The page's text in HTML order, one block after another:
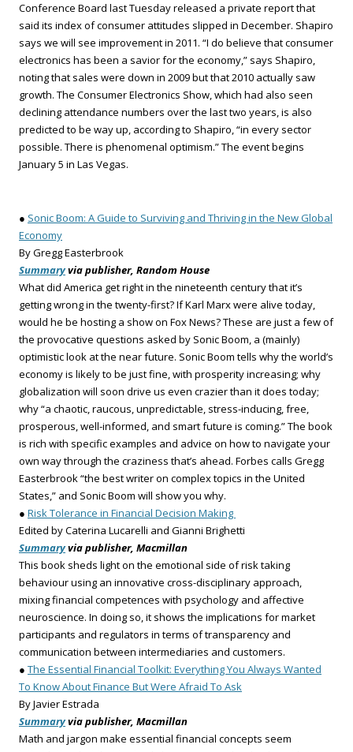
Conference Board last Tuesday released a private report that
said its index of consumer attitudes slipped in December. Shapiro
says we will see improvement in 2011. “I do believe that consumer
electronics has been a savior for the economy,” says Shapiro,
noting that sales were down in 2009 but that 2010 actually saw
growth. The Consumer Electronics Show, which had also seen
declining attendance numbers over the last two years, is also
predicted to be way up, according to Shapiro, “in every sector
possible. There is phenomenal optimism.” The event begins
January 5 in Las Vegas.
● Sonic Boom: A Guide to Surviving and Thriving in the New Global
Economy
By Gregg Easterbrook
Summaryvia publisher, Random House
What did America get right in the nineteenth century that it’s
getting wrong in the twenty-first? If Karl Marx were alive today,
would he be hosting a show on Fox News? These are just a few of
the provocative questions asked by Sonic Boom, a (mainly)
optimistic look at the near future. Sonic Boom tells why the world’s
economy is likely to be just fine, with prosperity increasing; why
globalization will soon drive us even crazier than it does today;
why “a chaotic, raucous, unpredictable, stress-inducing, free,
prosperous, well-informed, and smart future is coming.” The book
is rich with specific examples and advice on how to navigate your
own way through the craziness that’s ahead. Forbes calls Gregg
Easterbrook “the best writer on complex topics in the United
States,” and Sonic Boom will show you why.
● Risk Tolerance in Financial Decision Making
Edited by Caterina Lucarelli and Gianni Brighetti
Summaryvia publisher, Macmillan
This book sheds light on the emotional side of risk taking
behaviour using an innovative cross-disciplinary approach,
mixing financial competences with psychology and affective
neuroscience. In doing so, it shows the implications for market
participants and regulators in terms of transparency and
communication between intermediaries and customers.
● The Essential Financial Toolkit: Everything You Always Wanted
To Know About Finance But Were Afraid To Ask
By Javier Estrada
Summaryvia publisher, Macmillan
Math and jargon make essential financial concepts seem